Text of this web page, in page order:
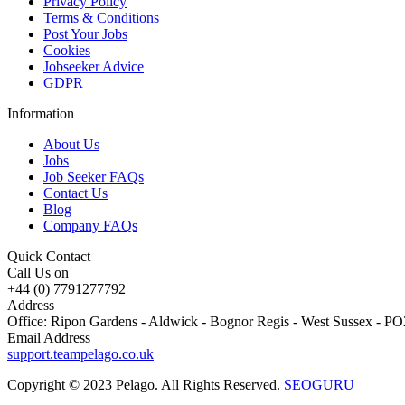
Terms & Conditions
Post Your Jobs
Cookies
Jobseeker Advice
GDPR
Information
About Us
Jobs
Job Seeker FAQs
Contact Us
Blog
Company FAQs
Quick Contact
Call Us on
+44 (0) 7791277792
Address
Office: Ripon Gardens - Aldwick - Bognor Regis - West Sussex -
Email Address
support.teampelago.co.uk
Copyright © 2023 Pelago. All Rights Reserved. SEOGURU